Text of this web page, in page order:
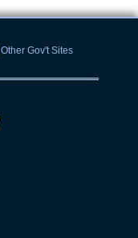
Other Gov't Sites